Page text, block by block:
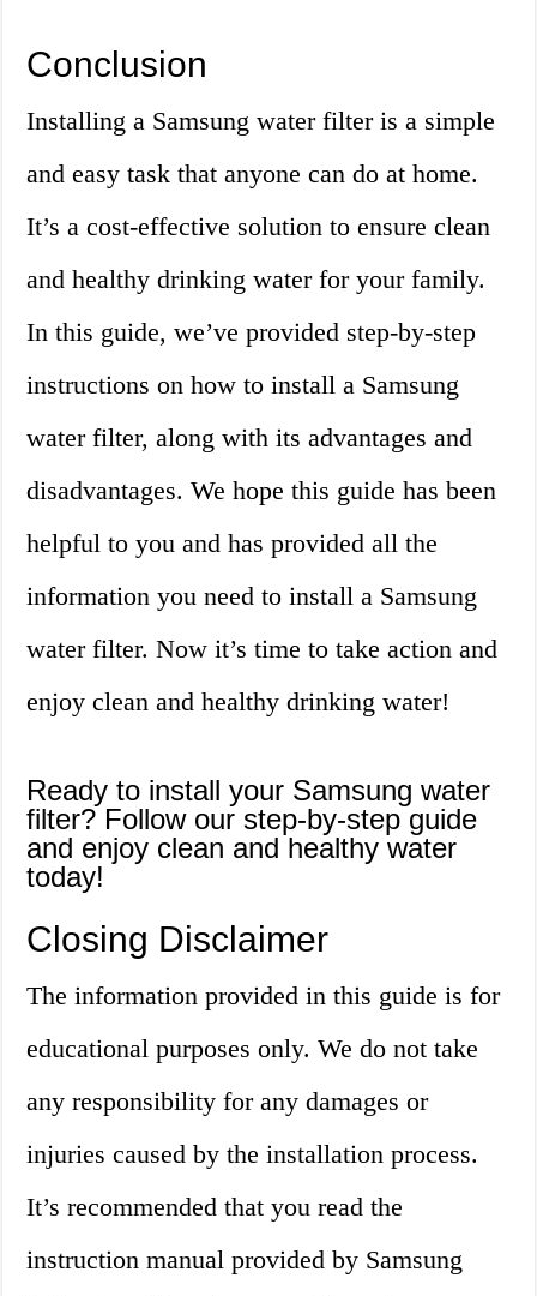
Conclusion
Installing a Samsung water filter is a simple
and easy task that anyone can do at home.
It’s a cost-effective solution to ensure clean
and healthy drinking water for your family.
In this guide, we’ve provided step-by-step
instructions on how to install a Samsung
water filter, along with its advantages and
disadvantages. We hope this guide has been
helpful to you and has provided all the
information you need to install a Samsung
water filter. Now it’s time to take action and
enjoy clean and healthy drinking water!
Ready to install your Samsung water
filter? Follow our step-by-step guide
and enjoy clean and healthy water
today!
Closing Disclaimer
The information provided in this guide is for
educational purposes only. We do not take
any responsibility for any damages or
injuries caused by the installation process.
It’s recommended that you read the
instruction manual provided by Samsung